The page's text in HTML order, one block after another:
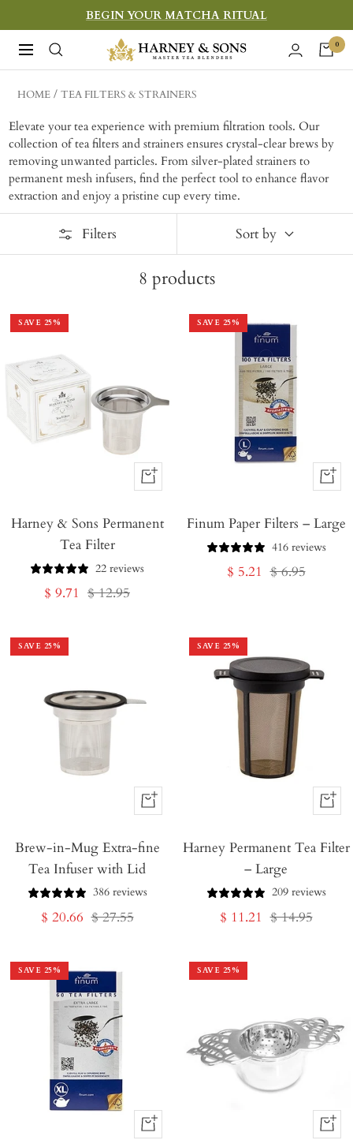
to
content
BEGIN YOUR MATCHA RITUAL
Navigation
Harney
&
Sons
Teas
0
HOME TEA FILTERS & STRAINERS
Elevate your tea experience with premium filtration tools. Our
collection of tea filters and strainers ensures crystal-clear brews by
removing unwanted particles. From silver-plated strainers to
permanent mesh infusers, find the perfect tool to enhance flavor
extraction and enjoy a pristine cup every time.
Filters Sort by
8 products
SAVE 25%
+
to
Harney & Sons Permanent
Tea Filter
22 reviews
Sale
$ 9.71 Regular
$ 12.95
SAVE 25%
+
to
Cart
Finum Paper Filters – Large
416 reviews
Sale
$ 5.21 Regular
$ 6.95
SAVE 25%
+
to
Cart
Brew-in-Mug Extra-fine
Tea Infuser with Lid
386 reviews
Sale
$ 20.66 Regular
$ 27.55
SAVE 25%
+
to
Harney Permanent Tea Filter
– Large
209 reviews
Sale
$ 11.21 Regular
$ 14.95
SAVE 25%
+
SAVE 25%
+